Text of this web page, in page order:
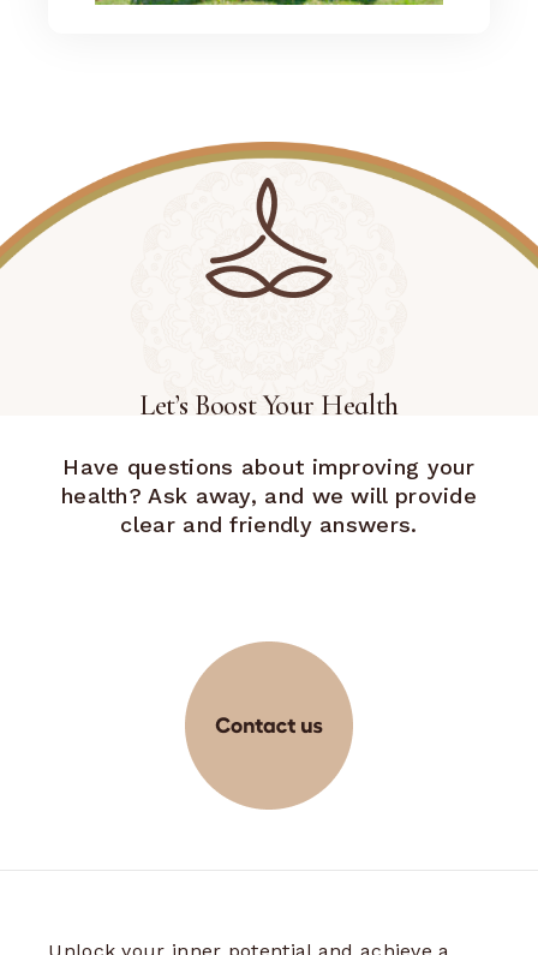
Let’s Boost Your Health
Have questions about improving your
health? Ask away, and we will provide
clear and friendly answers.